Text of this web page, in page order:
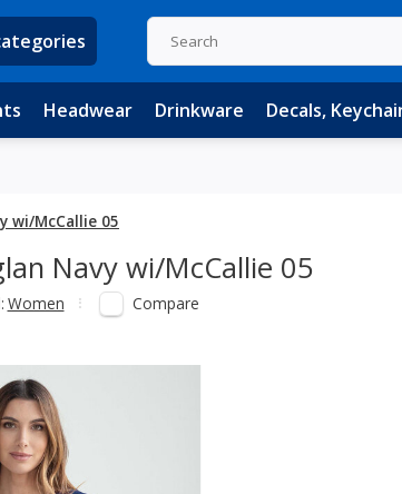
Headwear Drinkware Decals,
wi/McCallie 05
Navy wi/McCallie 05
Women Compare